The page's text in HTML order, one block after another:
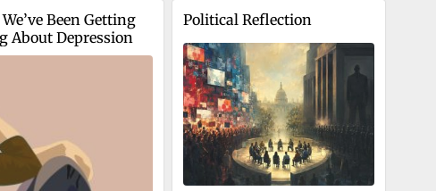
Been Getting
About Depression
Political Reflection